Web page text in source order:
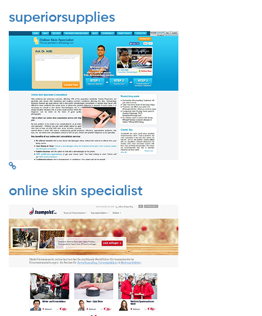
superiorsupplies
online skin specialist